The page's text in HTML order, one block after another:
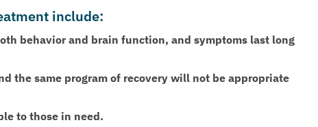
include:
behavior and brain function, and symptoms last long
the same program of recovery will not be appropriate
to those in need.